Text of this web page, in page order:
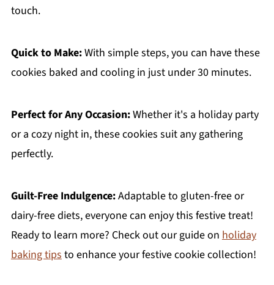
touch.
Quick to Make:With simple steps, you can have these
cookies baked and cooling in just under 30 minutes.
Perfect for Any Occasion:Whether it's a holiday party
or a cozy night in, these cookies suit any gathering
perfectly.
Guilt-Free Indulgence:Adaptable to gluten-free or
dairy-free diets, everyone can enjoy this festive treat!
Ready to learn more? Check out our guide on holiday
baking tipsto enhance your festive cookie collection!